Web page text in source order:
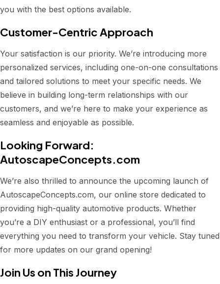
you with the best options available.
Customer-Centric Approach
Your satisfaction is our priority. We’re introducing more
personalized services, including one-on-one consultations
and tailored solutions to meet your specific needs. We
believe in building long-term relationships with our
customers, and we’re here to make your experience as
seamless and enjoyable as possible.
Looking Forward:
AutoscapeConcepts.com
We’re also thrilled to announce the upcoming launch of
AutoscapeConcepts.com, our online store dedicated to
providing high-quality automotive products. Whether
you’re a DIY enthusiast or a professional, you’ll find
everything you need to transform your vehicle. Stay tuned
for more updates on our grand opening!
Join Us on This Journey